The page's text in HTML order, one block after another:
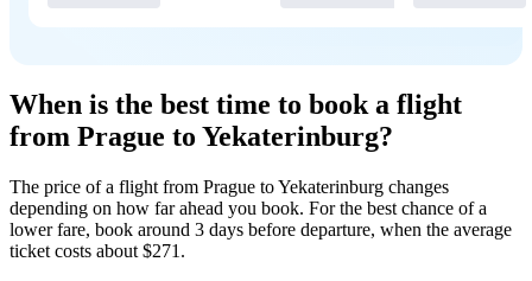
When is the best time to book a flight
from Prague to Yekaterinburg?
The price of a flight from Prague to Yekaterinburg changes
depending on how far ahead you book. For the best chance of a
lower fare, book around 3 days before departure, when the average
ticket costs about $271.